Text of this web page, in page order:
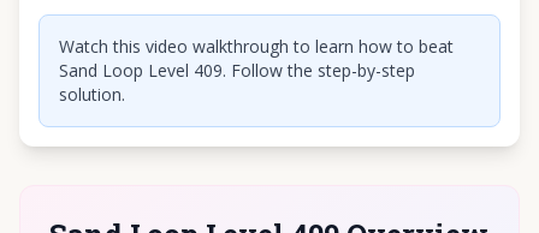
Watch this video walkthrough to learn how to beat
Sand Loop Level 409. Follow the step-by-step
solution.